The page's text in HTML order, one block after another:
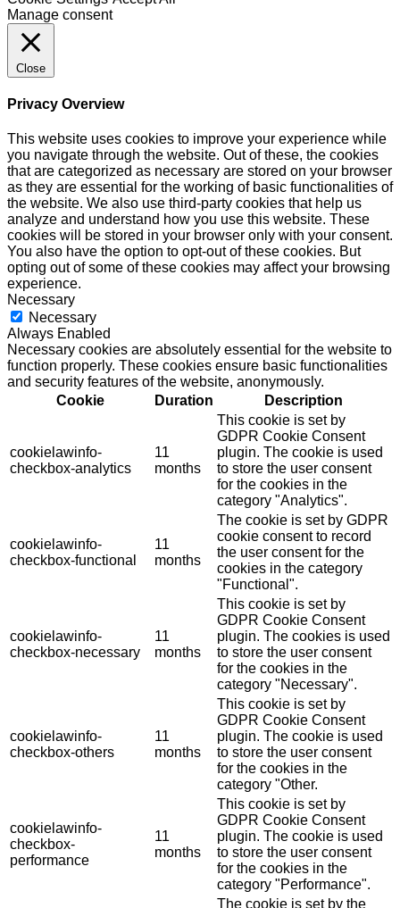
Manage consent
Close
Privacy Overview
This website uses cookies to improve your experience while
you navigate through the website. Out of these, the cookies
that are categorized as necessary are stored on your browser
as they are essential for the working of basic functionalities of
the website. We also use third-party cookies that help us
analyze and understand how you use this website. These
cookies will be stored in your browser only with your consent.
You also have the option to opt-out of these cookies. But
opting out of some of these cookies may affect your browsing
experience.
Necessary
Necessary
Always Enabled
Necessary cookies are absolutely essential for the website to
function properly. These cookies ensure basic functionalities
and security features of the website, anonymously.
Cookie
Duration Description
cookielawinfo-
checkbox-analytics
11
months
This cookie is set by
GDPR Cookie Consent
plugin. The cookie is used
to store the user consent
for the cookies in the
category "Analytics".
cookielawinfo-
checkbox-functional
11
months
The cookie is set by GDPR
cookie consent to record
the user consent for the
cookies in the category
"Functional".
cookielawinfo-
checkbox-necessary
11
months
This cookie is set by
GDPR Cookie Consent
plugin. The cookies is used
to store the user consent
for the cookies in the
category "Necessary".
cookielawinfo-
checkbox-others
11
months
This cookie is set by
GDPR Cookie Consent
plugin. The cookie is used
to store the user consent
for the cookies in the
category "Other.
cookielawinfo-
checkbox-
performance
11
months
This cookie is set by
GDPR Cookie Consent
plugin. The cookie is used
to store the user consent
for the cookies in the
category "Performance".
The cookie is set by the